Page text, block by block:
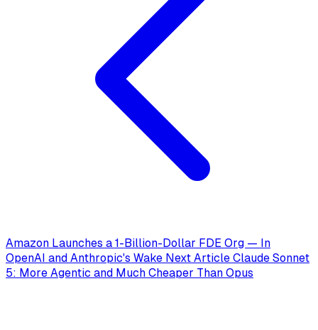
Amazon Launches a 1-Billion-Dollar FDE Org — In
OpenAI and Anthropic's Wake Next Article Claude Sonnet
5: More Agentic and Much Cheaper Than Opus